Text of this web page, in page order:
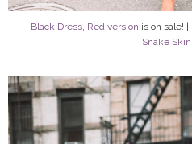
Black Dress, Red version is on sale! |
Snake